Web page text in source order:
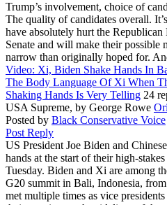
Trump’s involvement, choice of
The quality of candidates overall.
have absolutely hurt the Republican
Senate and will make their
narrow than originally hoped for.
Video: Xi, Biden Shake Hands In
The Body Language Of Xi When
Shaking Hands Is Very Telling 24
USA Supreme, by George Rowe
Posted by Black Conservative Voice
Post Reply
US President Joe Biden and
hands at the start of their high-
Tuesday. Biden and Xi are among
G20 summit in Bali, Indonesia,
met multiple times as vice